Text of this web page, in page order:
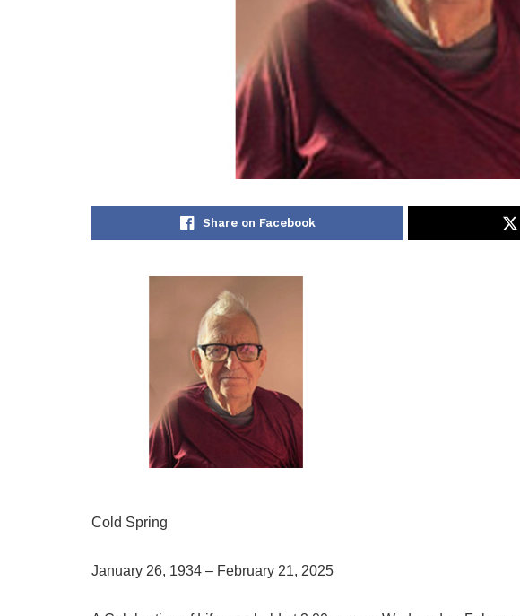
Share on Facebook
Cold Spring
January 26, 1934 – February 21, 2025